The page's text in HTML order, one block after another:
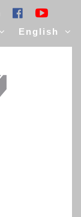
English